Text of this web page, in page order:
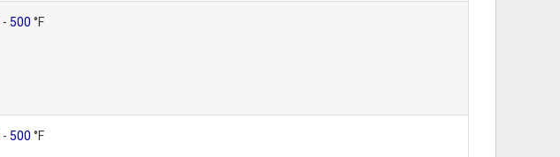
- 500 °F
- 500 °F